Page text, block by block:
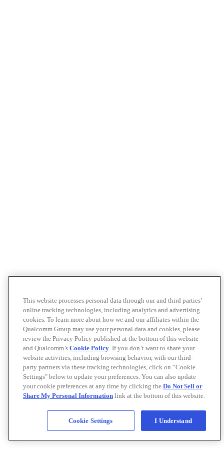
This website processes personal data through our and third parties’
online tracking technologies, including analytics and advertising
cookies. To learn more about how we and our affiliates within the
Qualcomm Group may use your personal data and cookies, please
review the Privacy Policy published at the bottom of this website
and Qualcomm’s Cookie Policy. If you don’t want to share your
website activities, including browsing behavior, with our third-
party partners via these tracking technologies, click on “Cookie
Settings" below to update your preferences. You can also update
your cookie preferences at any time by clicking the Do Not Sell or
Share My Personal Information link at the bottom of this website.
Cookie Settings I Understand